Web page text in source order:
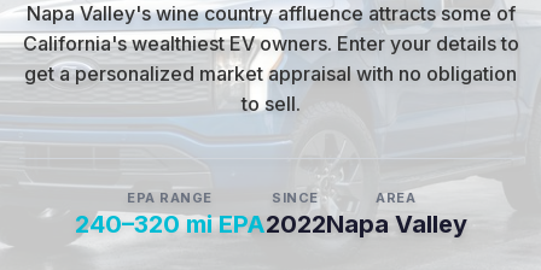
Napa Valley's wine country affluence attracts some of
California's wealthiest EV owners. Enter your details to
get a personalized market appraisal with no obligation
to sell.
EPA RANGE
240–320 mi EPA
SINCE
2022
AREA
Napa Valley